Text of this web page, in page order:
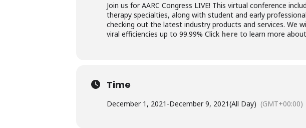
Join us for AARC Congress LIVE! This virtual conference
therapy specialties, along with student and early
checking out the latest industry products and services. We
viral efficiencies up to 99.99% Click here to learn more
Time
December 1, 2021 -December 9, 2021(All Day) (GMT+00:00)